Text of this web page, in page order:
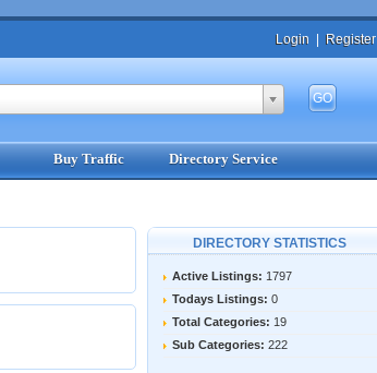
Login Register
Buy Traffic Directory Service
DIRECTORY STATISTICS
Active Listings: 1797
Todays Listings: 0
Total Categories: 19
Sub Categories: 222